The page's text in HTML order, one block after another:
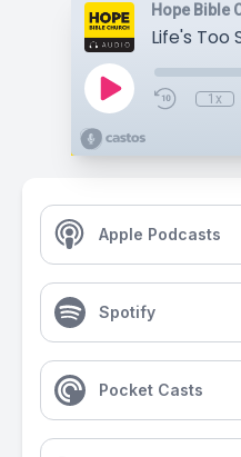
Hope Bible
1x
Apple Podcasts
Spotify
Pocket Casts